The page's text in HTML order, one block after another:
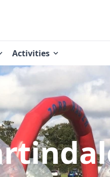
Activities